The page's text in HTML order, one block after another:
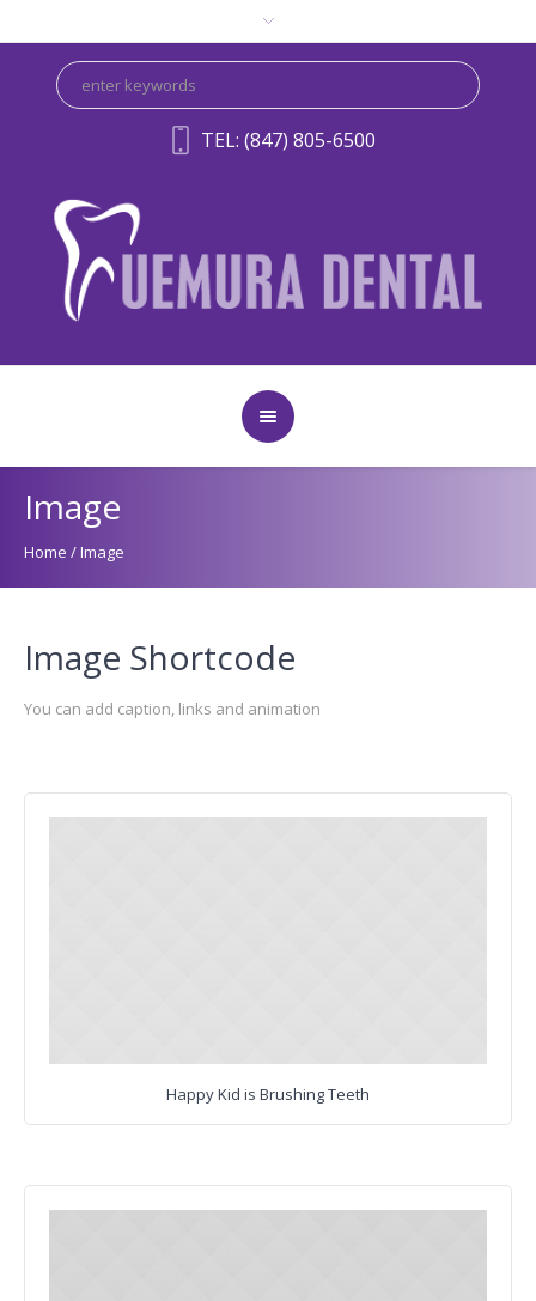
TEL: (847) 805-6500
Image
Home /Image
Image Shortcode
You can add caption, links and animation
Happy Kid is Brushing Teeth